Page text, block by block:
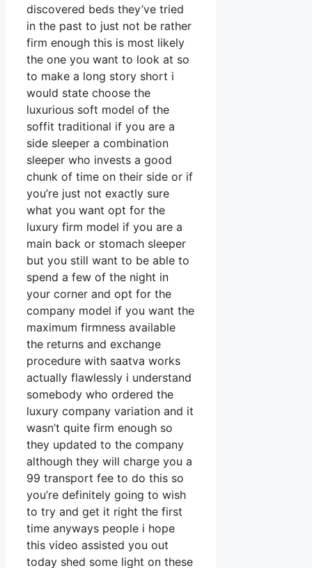
discovered beds they’ve tried
in the past to just not be rather
firm enough this is most likely
the one you want to look at so
to make a long story short i
would state choose the
luxurious soft model of the
soffit traditional if you are a
side sleeper a combination
sleeper who invests a good
chunk of time on their side or if
you’re just not exactly sure
what you want opt for the
luxury firm model if you are a
main back or stomach sleeper
but you still want to be able to
spend a few of the night in
your corner and opt for the
company model if you want the
maximum firmness available
the returns and exchange
procedure with saatva works
actually flawlessly i understand
somebody who ordered the
luxury company variation and it
wasn’t quite firm enough so
they updated to the company
although they will charge you a
99 transport fee to do this so
you’re definitely going to wish
to try and get it right the first
time anyways people i hope
this video assisted you out
today shed some light on these